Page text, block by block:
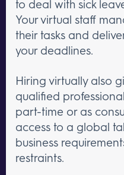
to deal with sick
Your virtual staff
their tasks and
your deadlines.
Hiring virtually also
qualified
part-time or as
access to a global
business
restraints.